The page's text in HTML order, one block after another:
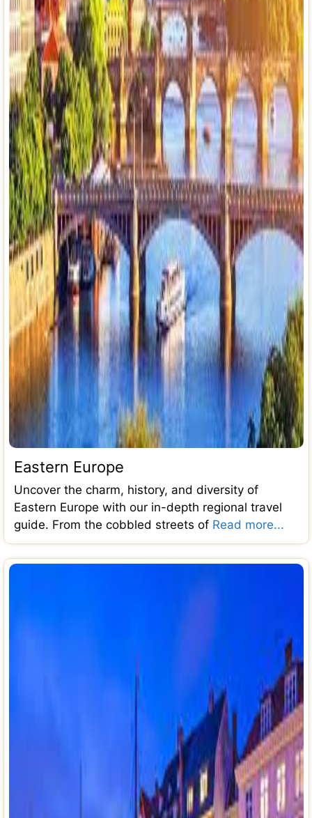
Eastern Europe
Uncover the charm, history, and diversity of
Eastern Europe with our in-depth regional travel
guide. From the cobbled streets of Read more...